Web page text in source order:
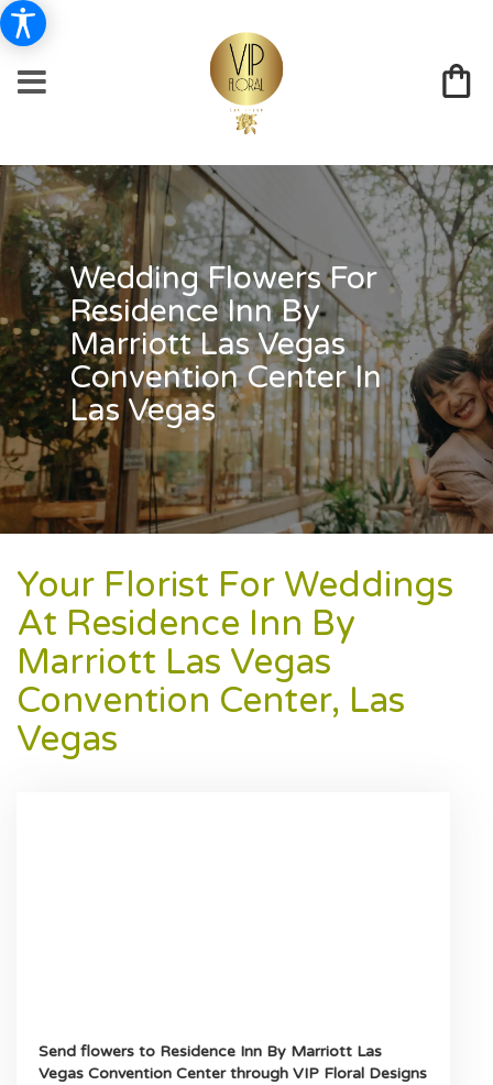
Wedding Flowers For
Residence Inn By
Marriott Las Vegas
Convention Center In
Las Vegas
Your Florist For Weddings
At Residence Inn By
Marriott Las Vegas
Convention Center, Las
Vegas
Send flowers to Residence Inn By Marriott Las
Vegas Convention Center through VIP Floral Designs